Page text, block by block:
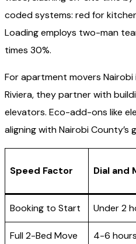
coded systems: red for
Loading employs two-man
times 30%.
For apartment movers Nairobi
Riviera, they partner with
elevators. Eco-add-ons like
aligning with Nairobi County’s
Speed Factor Dial and
Booking to Start Under 2
Full 2-Bed Move 4-6 hours